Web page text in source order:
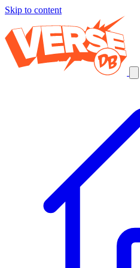
Skip to content